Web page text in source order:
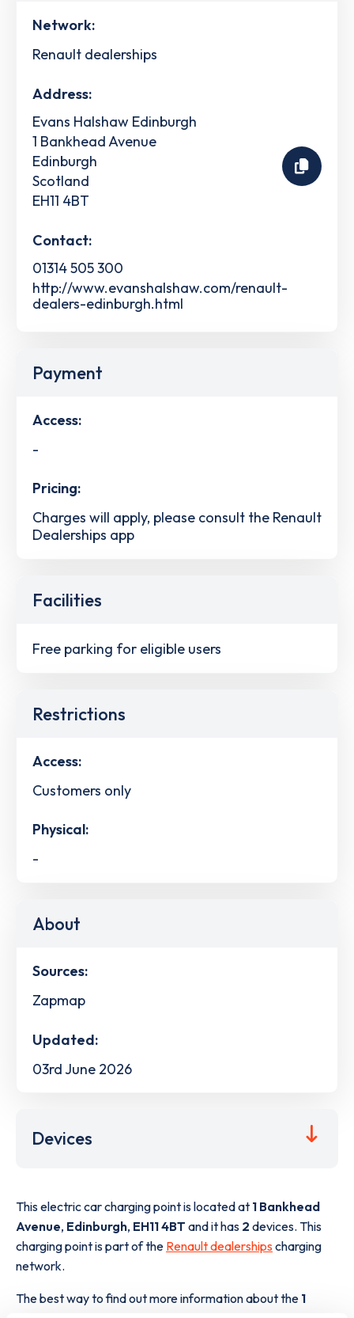
Network:
Renault dealerships
Address:
Evans Halshaw Edinburgh
1 Bankhead Avenue
Edinburgh
Scotland
EH11 4BT
Contact:
01314 505 300
http://www.evanshalshaw.com/renault-
dealers-edinburgh.html
Payment
Access:
-
Pricing:
Charges will apply, please consult the Renault
Dealerships app
Facilities
Free parking for eligible users
Restrictions
Access:
Customers only
Physical:
-
About
Sources:
Zapmap
Updated:
03rd June 2026
Devices
This electric car charging point is located at 1 Bankhead
Avenue, Edinburgh, EH11 4BT and it has 2 devices. This
charging point is part of the Renault dealerships charging
network.
The best way to find out more information about the 1